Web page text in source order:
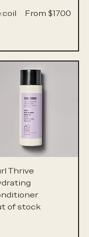
From $17.00
Sale Price
Thrive
of stock